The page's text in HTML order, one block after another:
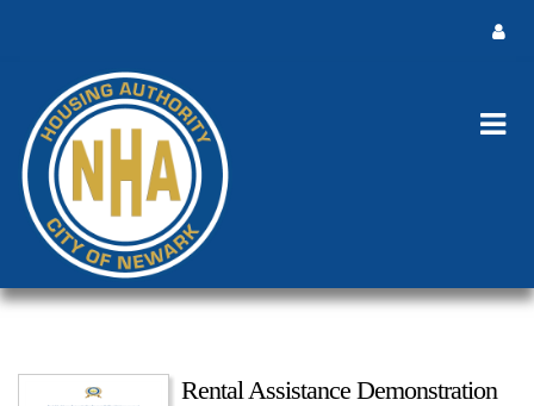
Rental Assistance Demonstration